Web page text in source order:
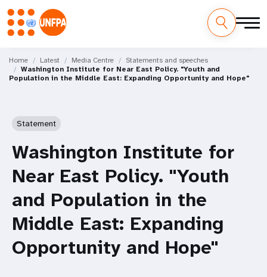
main
content
M
a
Home Latest Media Centre
Statements and speeches
Washington Institute for Near East Policy. "Youth and
Population in the Middle East: Expanding Opportunity and Hope"
Statement
Washington Institute for
Near East Policy. "Youth
and Population in the
Middle East: Expanding
Opportunity and Hope"